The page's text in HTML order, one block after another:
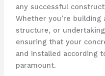
any successful
Whether you’re
structure, or
ensuring that your
and installed according
paramount.